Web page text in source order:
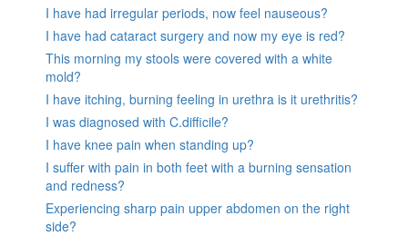
I have had irregular periods, now feel nauseous?
I have had cataract surgery and now my eye is red?
This morning my stools were covered with a white
mold?
I have itching, burning feeling in urethra is it urethritis?
I was diagnosed with C.difficile?
I have knee pain when standing up?
I suffer with pain in both feet with a burning sensation
and redness?
Experiencing sharp pain upper abdomen on the right
side?